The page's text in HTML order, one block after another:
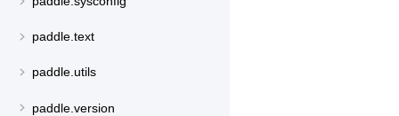
paddle.text
paddle.utils
paddle.version